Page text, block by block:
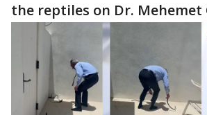
the reptiles on Dr. Mehemet